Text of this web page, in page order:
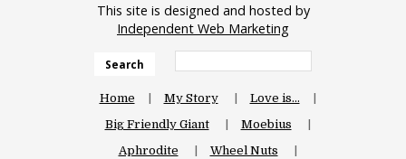
This site is designed and hosted by
Independent Web Marketing
Search
Home My Story
Love is…
Big Friendly Giant
Moebius
Aphrodite
Wheel Nuts